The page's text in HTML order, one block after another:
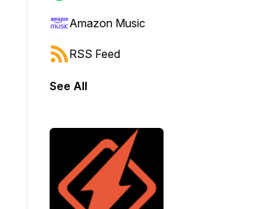
to jump forward or backward.
Amazon Music
RSS Feed
See All